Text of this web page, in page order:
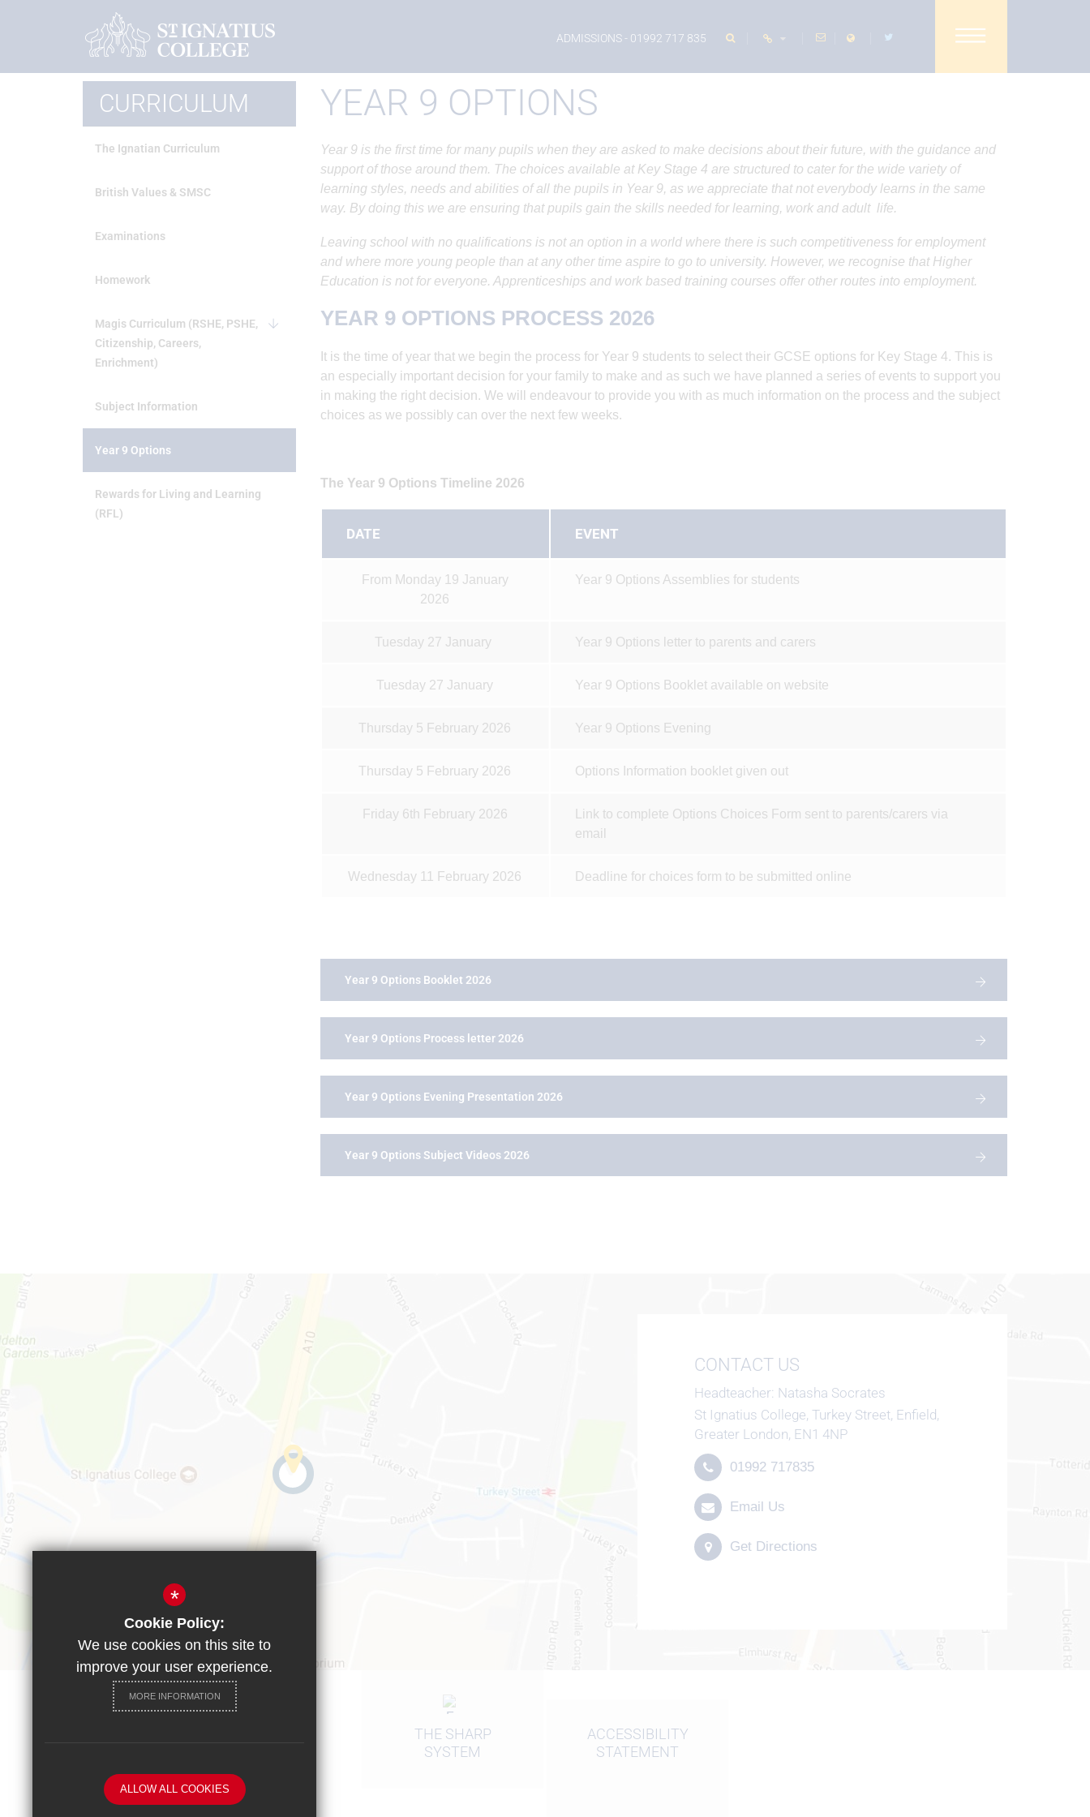
ADMISSIONS- 01992 717 835
Home Curriculum Year 9 Options
YEAR 9 OPTIONS
Year 9 is the first time for many pupils when they are asked to make decisions about their future, with the guidance and
support of those around them. The choices available at Key Stage 4 are structured to cater for the wide variety of
learning styles, needs and abilities of all the pupils in Year 9, as we appreciate that not everybody learns in the same
way. By doing this we are ensuring that pupils gain the skills needed for learning, work and adult life.
Leaving school with no qualifications is not an option in a world where there is such competitiveness for employment
and where more young people than at any other time aspire to go to university. However, we recognise that Higher
Education is not for everyone. Apprenticeships and work based training courses offer other routes into employment.
YEAR 9 OPTIONS PROCESS 2026
It is the time of year that we begin the process for Year 9 students to select their GCSE options for Key Stage 4. This is
an especially important decision for your family to make and as such we have planned a series of events to support you
in making the right decision. We will endeavour to provide you with as much information on the process and the subject
choices as we possibly can over the next few weeks.
The Year 9 Options Timeline 2026
DATE EVENT
From Monday 19 January
2026
Year 9 Options Assemblies for students
Tuesday 27 January Year 9 Options letter to parents and carers
Tuesday 27 January Year 9 Options Booklet available on website
Thursday 5 February 2026 Year 9 Options Evening
Thursday 5 February 2026 Options Information booklet given out
Friday 6th February 2026
Link to complete Options Choices Form sent to parents/carers via
email
Wednesday 11 February 2026 Deadline for choices form to be submitted online
Year 9 Options Booklet 2026
Year 9 Options Process letter 2026
Year 9 Options Evening Presentation 2026
Year 9 Options Subject Videos 2026
CURRICULUM
The Ignatian Curriculum
British Values & SMSC
Examinations
Homework
Magis Curriculum (RSHE, PSHE,
Citizenship, Careers,
Enrichment)
Subject Information
Year 9 Options
Rewards for Living and Learning
(RFL)
CONTACT US
Headteacher Natasha Socrates
St Ignatius College, Turkey Street, Enfield,
Greater London, EN1 4NP
01992 717835
Email Us
Get Directions
THE SHARP
SYSTEM
ACCESSIBILITY
STATEMENT
*
Cookie Policy:
We use cookies on this site to
improve your user experience.
MORE INFORMATION
ALLOW ALL COOKIES